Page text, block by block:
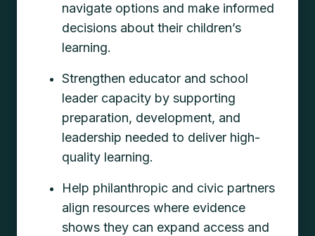
navigate options and make informed
decisions about their children’s
learning.
Strengthen educator and school
leader capacity by supporting
preparation, development, and
leadership needed to deliver high-
quality learning.
Help philanthropic and civic partners
align resources where evidence
shows they can expand access and